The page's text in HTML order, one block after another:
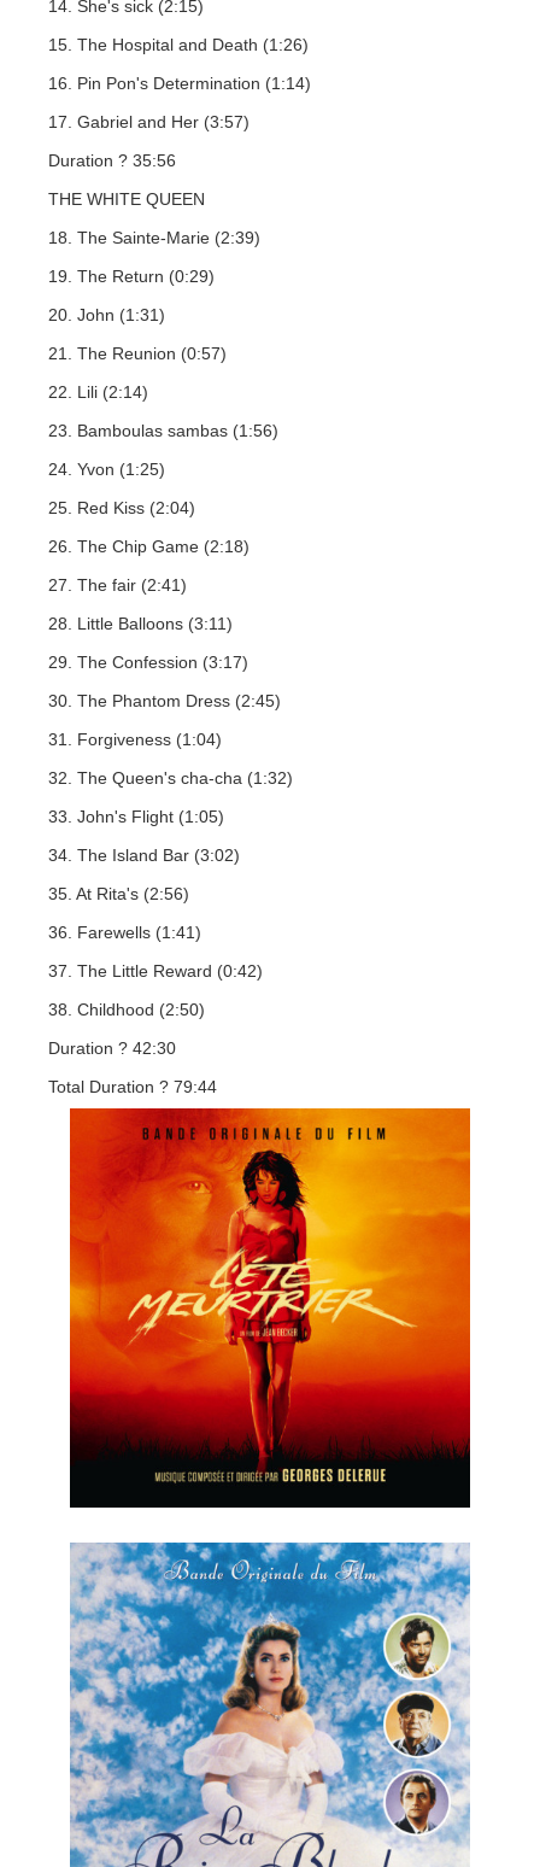
14. She's sick (2:15)
15. The Hospital and Death (1:26)
16. Pin Pon's Determination (1:14)
17. Gabriel and Her (3:57)
Duration ? 35:56
THE WHITE QUEEN
18. The Sainte-Marie (2:39)
19. The Return (0:29)
20. John (1:31)
21. The Reunion (0:57)
22. Lili (2:14)
23. Bamboulas sambas (1:56)
24. Yvon (1:25)
25. Red Kiss (2:04)
26. The Chip Game (2:18)
27. The fair (2:41)
28. Little Balloons (3:11)
29. The Confession (3:17)
30. The Phantom Dress (2:45)
31. Forgiveness (1:04)
32. The Queen's cha-cha (1:32)
33. John's Flight (1:05)
34. The Island Bar (3:02)
35. At Rita's (2:56)
36. Farewells (1:41)
37. The Little Reward (0:42)
38. Childhood (2:50)
Duration ? 42:30
Total Duration ? 79:44